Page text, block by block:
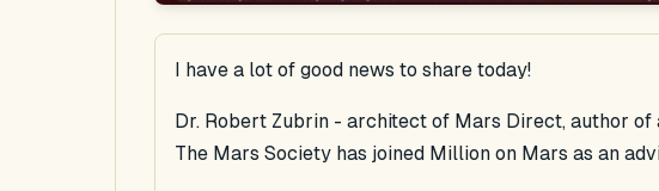
I have a lot of good news to share today!
Dr. Robert Zubrin - architect of Mars Direct, author of
The Mars Society has joined Million on Mars as an